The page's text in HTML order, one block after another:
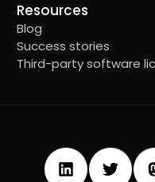
Resources
Blog
Success stories
Third-party software